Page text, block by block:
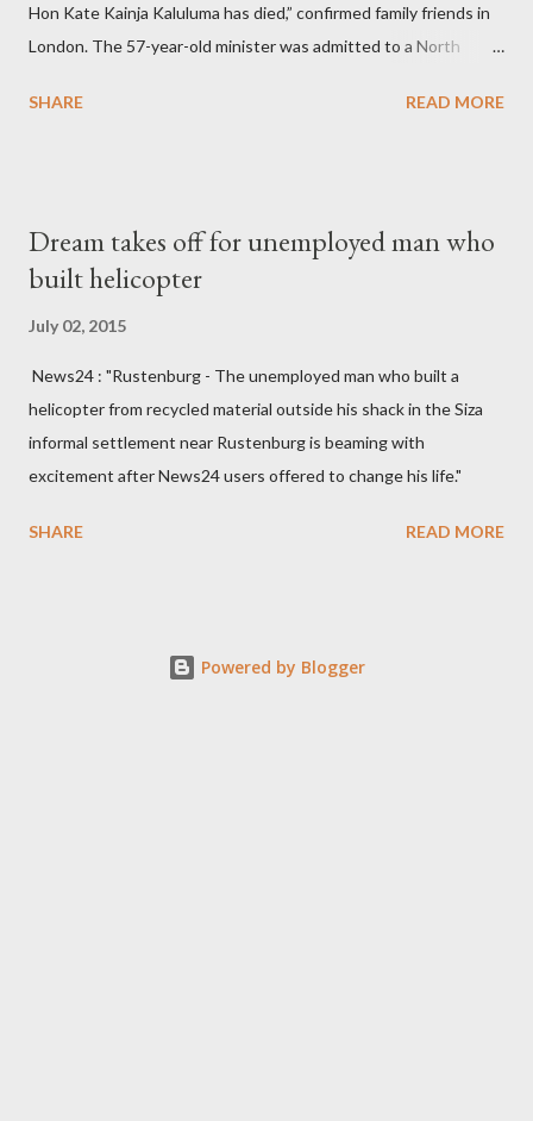
Hon Kate Kainja Kaluluma has died,” confirmed family friends in
London. The 57-year-old minister was admitted to a North
High Commission in London have said arrangements are being
survived by a husband, Emanuel Kaluluma and three children."
SHARE READ MORE
Dream takes off for unemployed man who
built helicopter
July 02, 2015
News24 : "Rustenburg - The unemployed man who built a
helicopter from recycled material outside his shack in the Siza
informal settlement near Rustenburg is beaming with
excitement after News24 users offered to change his life."
SHARE READ MORE
Powered by Blogger